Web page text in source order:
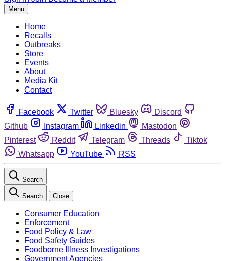
Menu
Home
Recalls
Outbreaks
Store
Events
About
Media Kit
Contact
Facebook Twitter Bluesky
Discord
Github
Instagram Linkedin
Mastodon
Pinterest
Reddit Telegram Threads
Tiktok
Whatsapp
YouTube RSS
Search
Search Close
Consumer Education
Enforcement
Food Policy & Law
Food Safety Guides
Foodborne Illness Investigations
Government Agencies